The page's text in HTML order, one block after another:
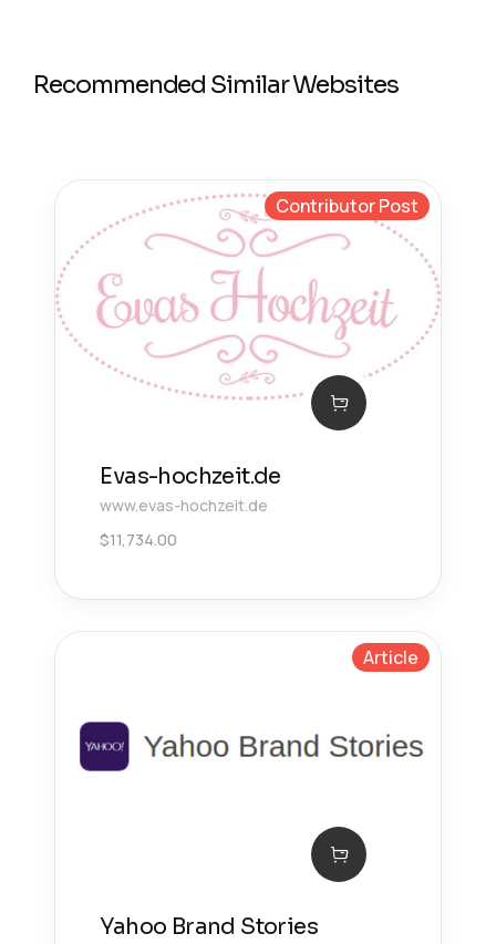
Recommended Similar Websites
Contributor Post
Evas-hochzeit.de
www.evas-hochzeit.de
$11,734.00
Article
Yahoo Brand Stories